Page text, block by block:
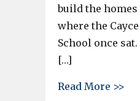
build the homes
where the
School once
[…]
Read More >>